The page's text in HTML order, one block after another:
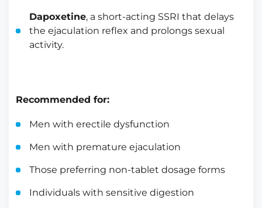
Dapoxetine, a short-acting SSRI that delays
the ejaculation reflex and prolongs sexual
activity.
Recommended for:
Men with erectile dysfunction
Men with premature ejaculation
Those preferring non-tablet dosage forms
Individuals with sensitive digestion